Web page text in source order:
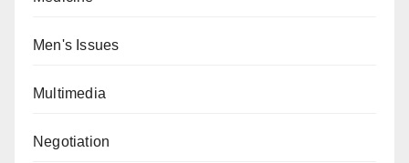
Men's Issues
Multimedia
Negotiation